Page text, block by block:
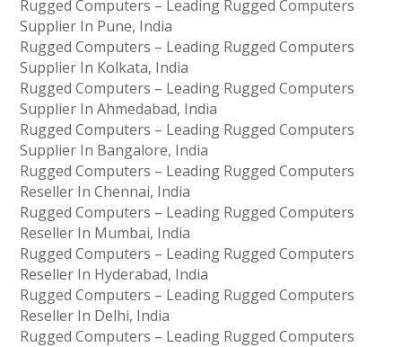
Rugged Computers – Leading Rugged Computers
Supplier In Pune, India
Rugged Computers – Leading Rugged Computers
Supplier In Kolkata, India
Rugged Computers – Leading Rugged Computers
Supplier In Ahmedabad, India
Rugged Computers – Leading Rugged Computers
Supplier In Bangalore, India
Rugged Computers – Leading Rugged Computers
Reseller In Chennai, India
Rugged Computers – Leading Rugged Computers
Reseller In Mumbai, India
Rugged Computers – Leading Rugged Computers
Reseller In Hyderabad, India
Rugged Computers – Leading Rugged Computers
Reseller In Delhi, India
Rugged Computers – Leading Rugged Computers